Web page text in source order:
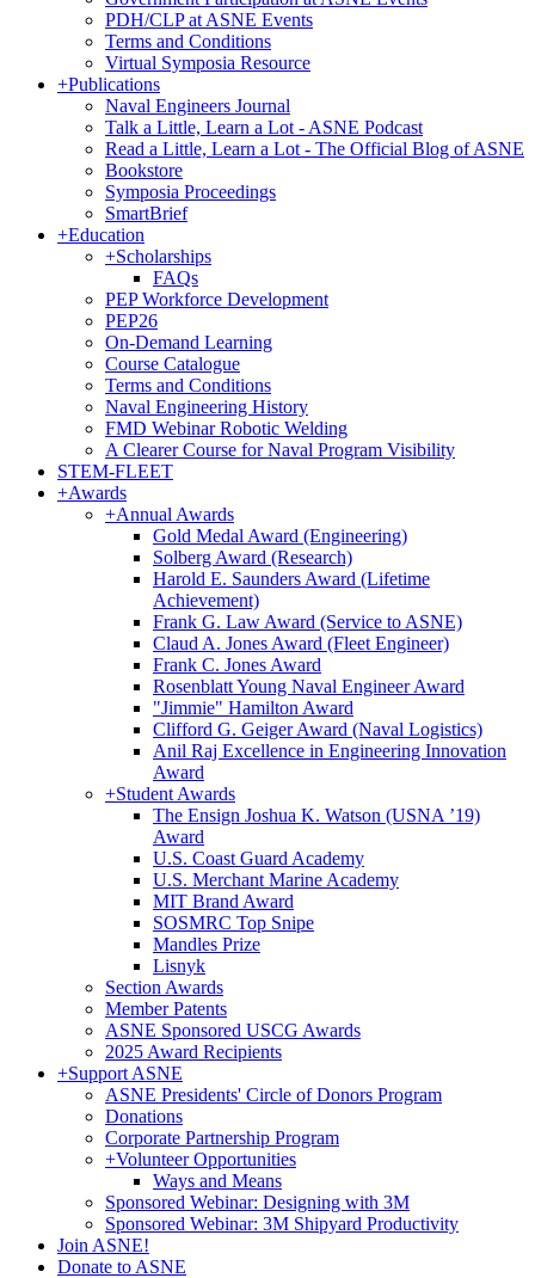
PDH/CLP at ASNE Events
Terms and Conditions
Virtual Symposia Resource
+Publications
Naval Engineers Journal
Talk a Little, Learn a Lot - ASNE Podcast
Read a Little, Learn a Lot - The Official Blog of ASNE
Bookstore
Symposia Proceedings
SmartBrief
+Education
+Scholarships
FAQs
PEP Workforce Development
PEP26
On-Demand Learning
Course Catalogue
Terms and Conditions
Naval Engineering History
FMD Webinar Robotic Welding
A Clearer Course for Naval Program Visibility
STEM-FLEET
+Awards
+Annual Awards
Gold Medal Award (Engineering)
Solberg Award (Research)
Harold E. Saunders Award (Lifetime
Achievement)
Frank G. Law Award (Service to ASNE)
Claud A. Jones Award (Fleet Engineer)
Frank C. Jones Award
Rosenblatt Young Naval Engineer Award
"Jimmie" Hamilton Award
Clifford G. Geiger Award (Naval Logistics)
Anil Raj Excellence in Engineering Innovation
Award
+Student Awards
The Ensign Joshua K. Watson (USNA ’19)
Award
U.S. Coast Guard Academy
U.S. Merchant Marine Academy
MIT Brand Award
SOSMRC Top Snipe
Mandles Prize
Lisnyk
Section Awards
Member Patents
ASNE Sponsored USCG Awards
2025 Award Recipients
+Support ASNE
ASNE Presidents' Circle of Donors Program
Donations
Corporate Partnership Program
+Volunteer Opportunities
Ways and Means
Sponsored Webinar: Designing with 3M
Sponsored Webinar: 3M Shipyard Productivity
Join ASNE!
Donate to ASNE